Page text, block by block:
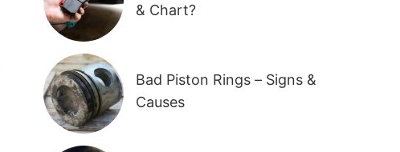
& Chart?
Bad Piston Rings – Signs &
Causes